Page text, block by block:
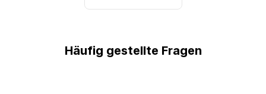
Häufig gestellte Fragen